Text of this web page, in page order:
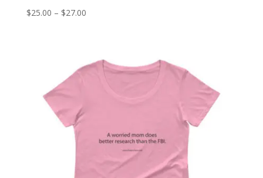
$25.00 – $27.00Price
$27.00